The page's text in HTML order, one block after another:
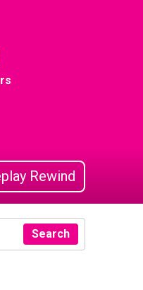
Rewind
Search